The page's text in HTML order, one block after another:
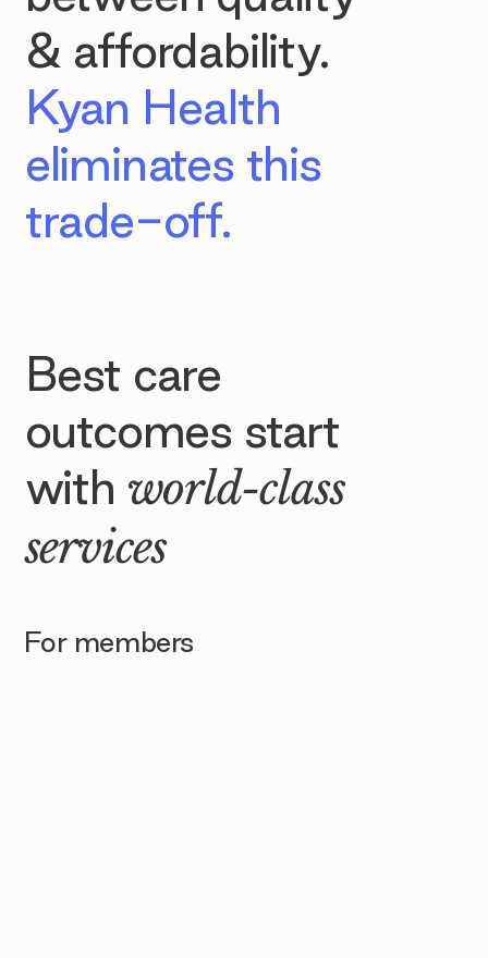
& affordability.
Kyan Health
eliminates this
trade-off.
Best care
outcomes start
with world-class
services
For members